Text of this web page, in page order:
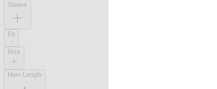
Sleeve
Fit
Rise
Hem Length